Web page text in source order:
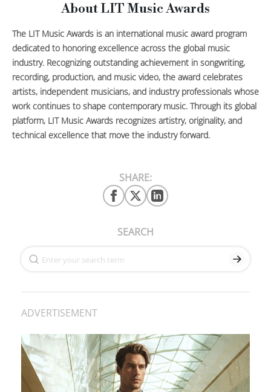
About LIT Music Awards
The LIT Music Awards is an international music award program
dedicated to honoring excellence across the global music
industry. Recognizing outstanding achievement in songwriting,
recording, production, and music video, the award celebrates
artists, independent musicians, and industry professionals whose
work continues to shape contemporary music. Through its global
platform, LIT Music Awards recognizes artistry, originality, and
technical excellence that move the industry forward.
SHARE:
SEARCH
ADVERTISEMENT